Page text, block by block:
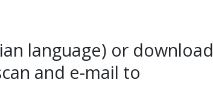
language) or download
and e-mail to